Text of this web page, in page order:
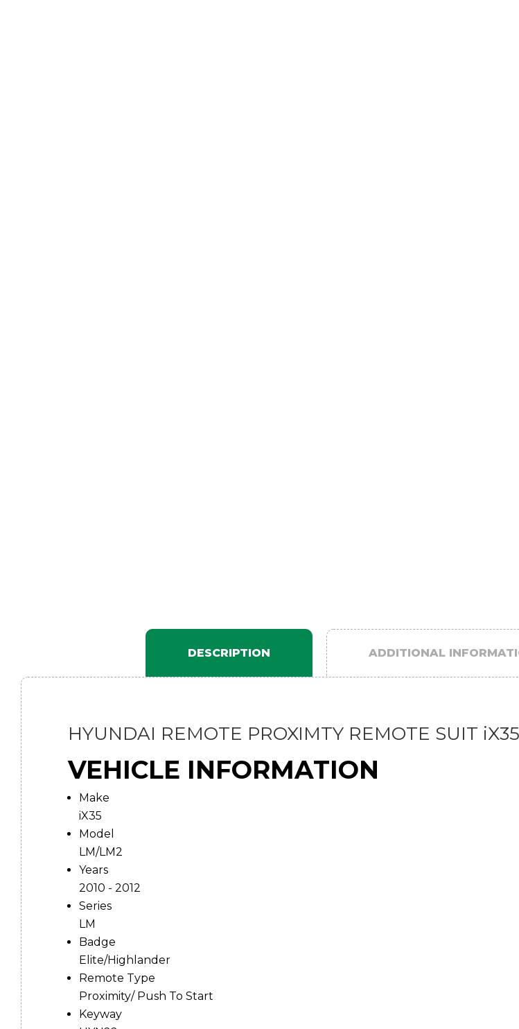
DESCRIPTION ADDITIONAL
HYUNDAI REMOTE PROXIMTY REMOTE SUIT
VEHICLE INFORMATION
Make
iX35
Model
LM/LM2
Years
2010 - 2012
Series
LM
Badge
Elite/Highlander
Remote Type
Proximity/ Push To Start
Keyway